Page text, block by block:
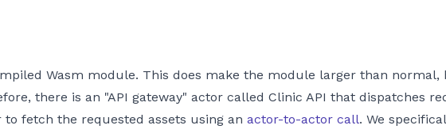
Wasm module. This does make the module larger than
there is an "API gateway" actor called Clinic API that dispatches
fetch the requested assets using an actor-to-actor call. We